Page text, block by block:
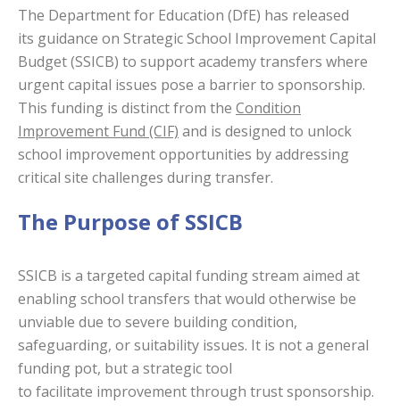
The Department for Education (DfE) has released
its guidance on Strategic School Improvement Capital
Budget (SSICB) to support academy transfers where
urgent capital issues pose a barrier to sponsorship.
This funding is distinct from the Condition
Improvement Fund (CIF) and is designed to unlock
school improvement opportunities by addressing
critical site challenges during transfer.
The Purpose of SSICB
SSICB is a targeted capital funding stream aimed at
enabling school transfers that would otherwise be
unviable due to severe building condition,
safeguarding, or suitability issues. It is not a general
funding pot, but a strategic tool
to facilitate improvement through trust sponsorship.